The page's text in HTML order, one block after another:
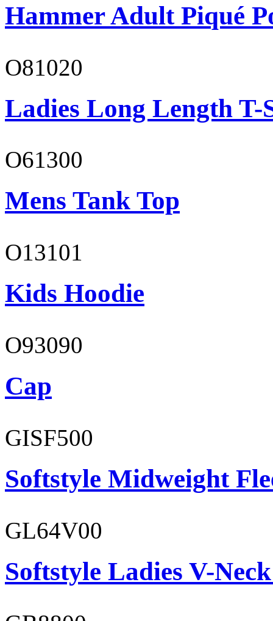
Hammer Adult Piqué
O81020
Ladies Long Length T-
O61300
Mens Tank Top
O13101
Kids Hoodie
O93090
Cap
GISF500
Softstyle Midweight
GL64V00
Softstyle Ladies V-